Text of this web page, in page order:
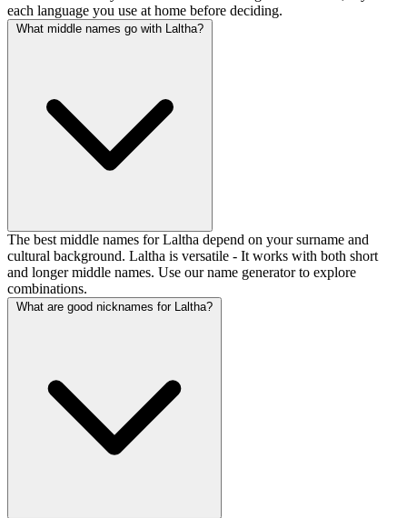
each language you use at home before deciding.
What middle names go with Laltha?
The best middle names for Laltha depend on your surname and
cultural background. Laltha is versatile - It works with both short
and longer middle names. Use our name generator to explore
combinations.
What are good nicknames for Laltha?